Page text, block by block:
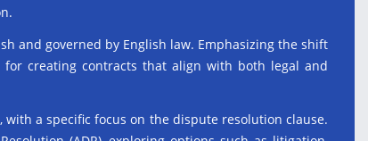
and governed by English law. Emphasizing the shift
creating contracts that align with both legal and
a specific focus on the dispute resolution clause.